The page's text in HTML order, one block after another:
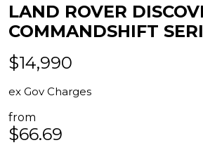
LAND ROVER
COMMANDSHIFT
$14,990
ex Gov Charges
from
$66.69